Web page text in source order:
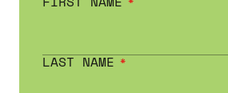
LAST NAME